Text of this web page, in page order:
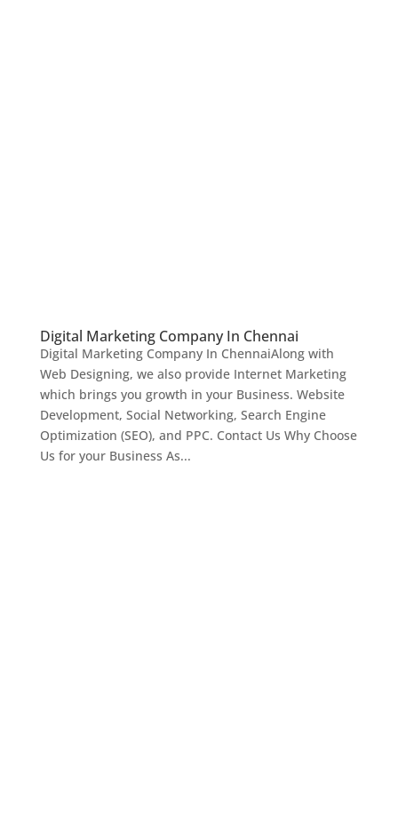
Digital Marketing Company In Chennai
Digital Marketing Company In ChennaiAlong with
Web Designing, we also provide Internet Marketing
which brings you growth in your Business. Website
Development, Social Networking, Search Engine
Optimization (SEO), and PPC. Contact Us Why Choose
Us for your Business As...